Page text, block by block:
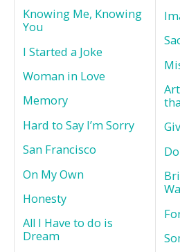
Knowing Me, Knowing
You
I Started a Joke
Woman in Love
Memory
Hard to Say I’m Sorry
San Francisco
On My Own
Honesty
All I Have to do is
Dream